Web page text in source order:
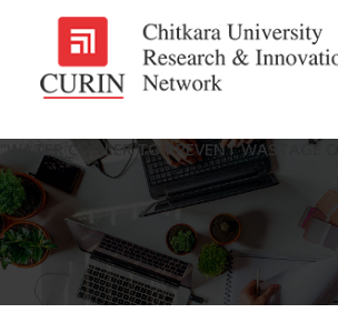
“WATER COOLER TO PREVENT WASTAGE